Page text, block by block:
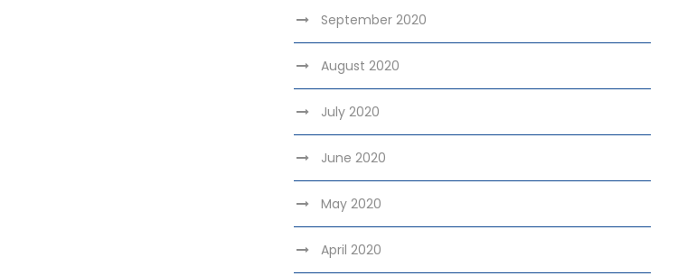
September 2020
August 2020
July 2020
June 2020
May 2020
April 2020